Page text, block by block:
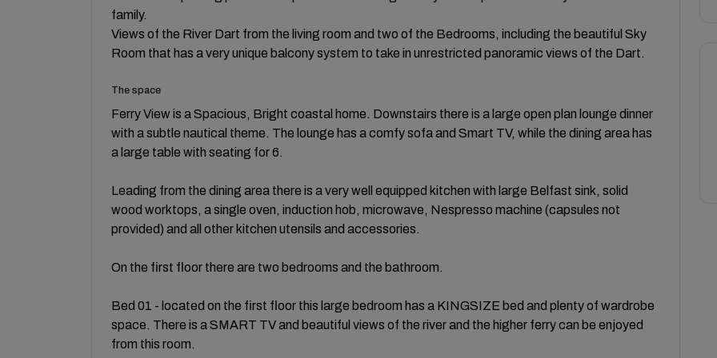
family.
Views of the River Dart from the living room and two of the Bedrooms, including the beautiful Sky
Room that has a very unique balcony system to take in unrestricted panoramic views of the Dart.
The space
Ferry View is a Spacious, Bright coastal home. Downstairs there is a large open plan lounge dinner
with a subtle nautical theme. The lounge has a comfy sofa and Smart TV, while the dining area has
a large table with seating for 6.
Leading from the dining area there is a very well equipped kitchen with large Belfast sink, solid
wood worktops, a single oven, induction hob, microwave, Nespresso machine (capsules not
provided) and all other kitchen utensils and accessories.
On the first floor there are two bedrooms and the bathroom.
Bed 01 - located on the first floor this large bedroom has a KINGSIZE bed and plenty of wardrobe
space. There is a SMART TV and beautiful views of the river and the higher ferry can be enjoyed
from this room.